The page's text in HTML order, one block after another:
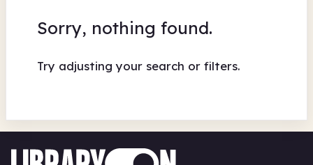
Sorry, nothing found.
Try adjusting your search or filters.